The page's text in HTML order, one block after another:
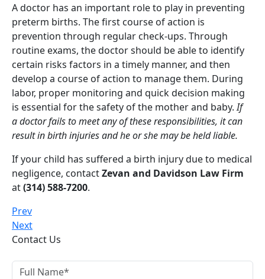
A doctor has an important role to play in preventing
preterm births. The first course of action is
prevention through regular check-ups. Through
routine exams, the doctor should be able to identify
certain risks factors in a timely manner, and then
develop a course of action to manage them. During
labor, proper monitoring and quick decision making
is essential for the safety of the mother and baby.If
a doctor fails to meet any of these responsibilities, it can
result in birth injuries and he or she may be held liable.
If your child has suffered a birth injury due to medical
negligence, contactZevan and Davidson Law Firm
at(314) 588-7200.
Prev
Next
Contact Us